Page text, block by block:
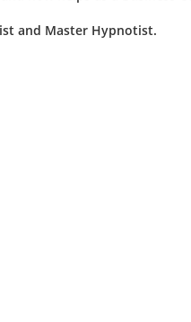
and Master Hypnotist.